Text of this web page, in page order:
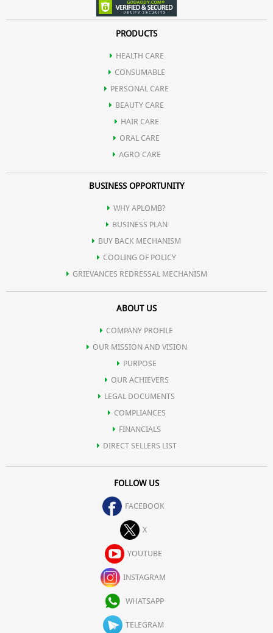
PRODUCTS
HEALTH CARE
CONSUMABLE
PERSONAL CARE
BEAUTY CARE
HAIR CARE
ORAL CARE
AGRO CARE
BUSINESS OPPORTUNITY
WHY APLOMB?
BUSINESS PLAN
BUY BACK MECHANISM
COOLING OF POLICY
GRIEVANCES REDRESSAL MECHANISM
ABOUT US
COMPANY PROFILE
OUR MISSION AND VISION
PURPOSE
OUR ACHIEVERS
LEGAL DOCUMENTS
COMPLIANCES
FINANCIALS
DIRECT SELLERS LIST
FOLLOW US
FACEBOOK
X
YOUTUBE
INSTAGRAM
WHATSAPP
TELEGRAM